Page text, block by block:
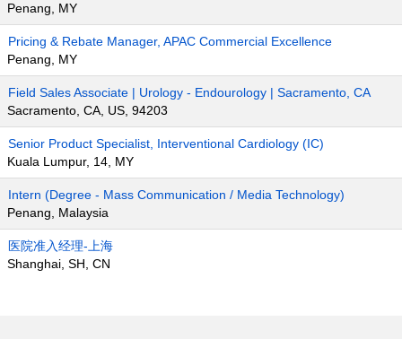
Penang, MY
Pricing & Rebate Manager, APAC Commercial Excellence
Penang, MY
Field Sales Associate | Urology - Endourology | Sacramento, CA
Sacramento, CA, US, 94203
Senior Product Specialist, Interventional Cardiology (IC)
Kuala Lumpur, 14, MY
Intern (Degree - Mass Communication / Media Technology)
Penang, Malaysia
医院准入经理-上海
Shanghai, SH, CN